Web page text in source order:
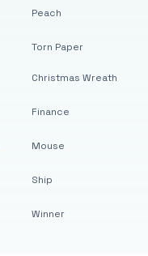
Peach
Torn Paper
Christmas Wreath
Finance
Mouse
Ship
Winner